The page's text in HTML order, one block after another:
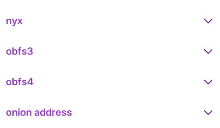
nyx
obfs3
obfs4
onion address